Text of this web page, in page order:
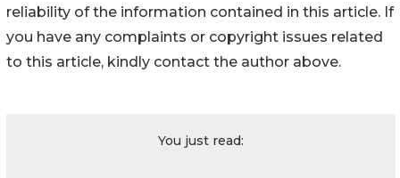
reliability of the information contained in this article. If
you have any complaints or copyright issues related
to this article, kindly contact the author above.
You just read: